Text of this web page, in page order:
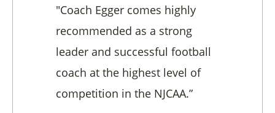
"Coach Egger comes highly
recommended as a strong
leader and successful football
coach at the highest level of
competition in the NJCAA.”